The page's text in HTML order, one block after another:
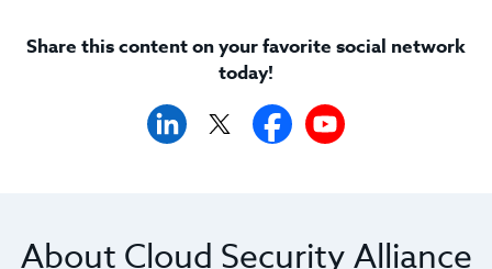
Share this content on your favorite social network
today!
About Cloud Security Alliance